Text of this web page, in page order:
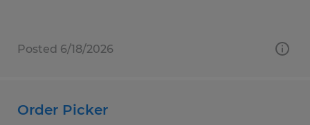
Posted 6/18/2026
Order Picker